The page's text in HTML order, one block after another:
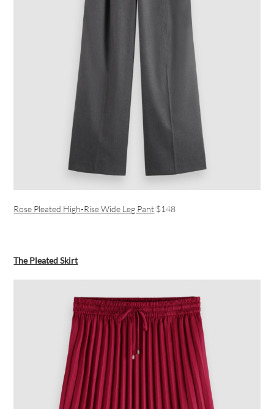
Rose Pleated High-Rise Wide Leg Pant $148
The Pleated Skirt